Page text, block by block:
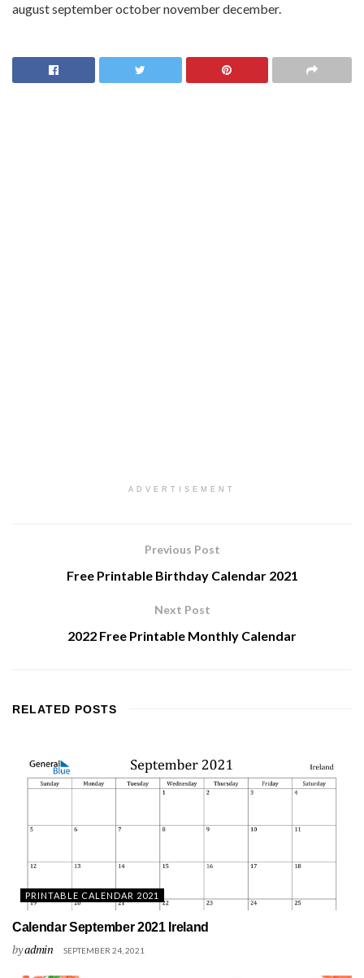
august september october november december.
ADVERTISEMENT
Previous Post
Free Printable Birthday Calendar 2021
Next Post
2022 Free Printable Monthly Calendar
RELATED POSTS
PRINTABLE CALENDAR 2021
Calendar September 2021 Ireland
byadmin SEPTEMBER 24, 2021